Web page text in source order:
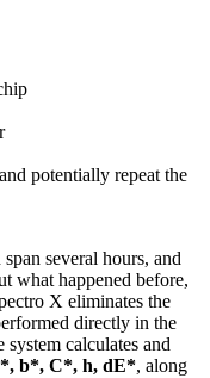
potentially repeat the
several hours, and
what happened before,
X eliminates the
directly in the
calculates and
b*, C*, h, dE*, along